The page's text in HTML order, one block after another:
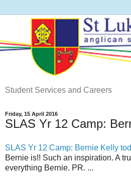
Student Services and Careers
Friday, 15 April 2016
SLAS Yr 12 Camp:
SLAS Yr 12 Camp: Bernie Kelly
Bernie is!! Such an inspiration. A
everything Bernie. PR. ...